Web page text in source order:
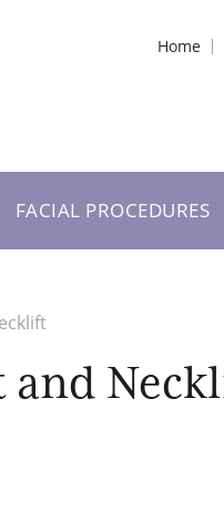
Home
FACIAL PROCEDURES
and